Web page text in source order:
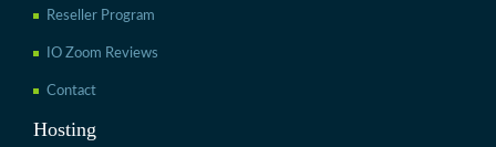
Reseller Program
IO Zoom Reviews
Contact
Hosting